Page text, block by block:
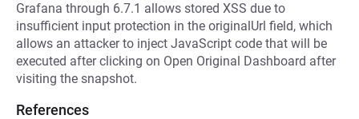
Grafana through 6.7.1 allows stored XSS due to
insufficient input protection in the originalUrl field, which
allows an attacker to inject JavaScript code that will be
executed after clicking on Open Original Dashboard after
visiting the snapshot.
References